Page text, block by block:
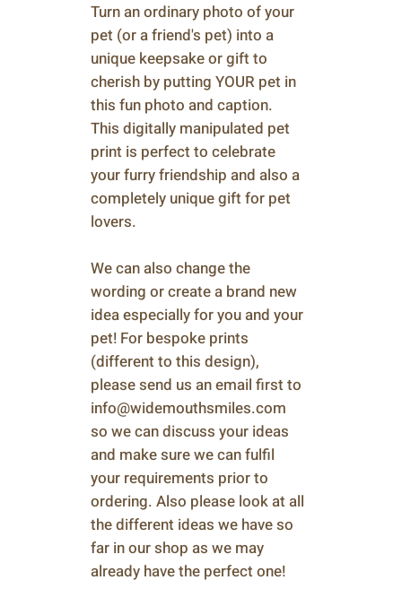
Turn an ordinary photo of your
pet (or a friend's pet) into a
unique keepsake or gift to
cherish by putting YOUR pet in
this fun photo and caption.
This digitally manipulated pet
print is perfect to celebrate
your furry friendship and also a
completely unique gift for pet
lovers.
We can also change the
wording or create a brand new
idea especially for you and your
pet! For bespoke prints
(different to this design),
please send us an email first to
info@widemouthsmiles.com
so we can discuss your ideas
and make sure we can fulfil
your requirements prior to
ordering. Also please look at all
the different ideas we have so
far in our shop as we may
already have the perfect one!